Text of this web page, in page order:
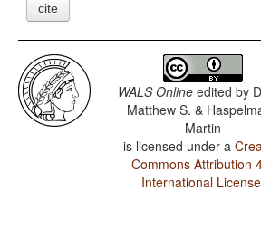
cite
WALS Online edited by
Matthew S. &
Martin
is licensed under a
Commons Attribution
International License